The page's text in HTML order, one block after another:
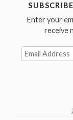
Enter your
receive
Email
Address